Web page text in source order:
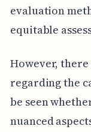
evaluation
equitable
However,
regarding the
be seen
nuanced